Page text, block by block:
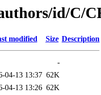
id/C/
modified Size Description
-
04-13 13:37 62K
04-13 13:26 62K